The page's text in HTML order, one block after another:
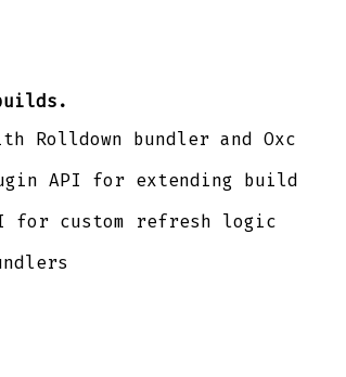
Rolldown bundler and Oxc
API for extending build
for custom refresh logic